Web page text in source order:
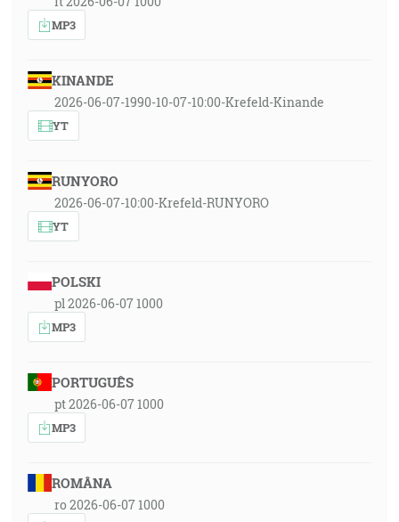
MP3
KINANDE
2026-06-07-1990-10-07-10:00-Krefeld-Kinande
YT
RUNYORO
2026-06-07-10:00-Krefeld-RUNYORO
YT
POLSKI
pl 2026-06-07 1000
MP3
PORTUGUÊS
pt 2026-06-07 1000
MP3
ROMÂNA
ro 2026-06-07 1000